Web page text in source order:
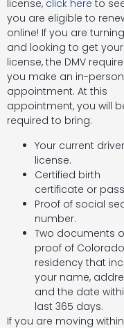
license, click here to
you are eligible to
online! If you are turning
and looking to get
license, the DMV
you make an in-person
appointment. At this
appointment, you will
required to bring:
Your current
license.
Certified birth
certificate or
Proof of social
number.
Two documents
proof of Colorado
residency that
your name,
and the date
last 365 days.
If you are moving